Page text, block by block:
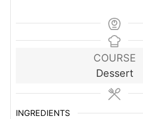
COURSE
Dessert
INGREDIENTS